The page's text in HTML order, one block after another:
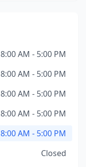
8:00 AM - 5:00 PM
8:00 AM - 5:00 PM
8:00 AM - 5:00 PM
8:00 AM - 5:00 PM
8:00 AM - 5:00 PM
Closed